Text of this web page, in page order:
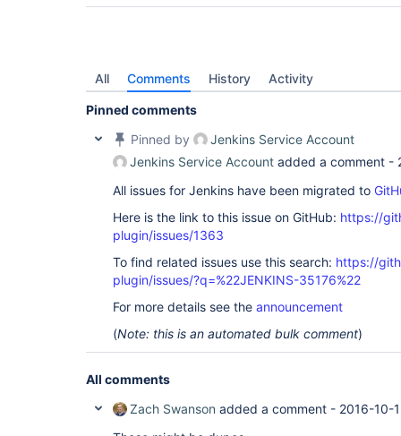
All Comments History Activity
Pinned comments
Pinned by
Jenkins Service Account
Jenkins Service Account added a comment -
All issues for Jenkins have been migrated to
Here is the link to this issue on GitHub: https://
plugin/issues/1363
To find related issues use this search: https://
plugin/issues/?q=%22JENKINS-35176%22
For more details see the announcement
(Note: this is an automated bulk comment)
All comments
Zach Swanson added a comment - 2016-10-